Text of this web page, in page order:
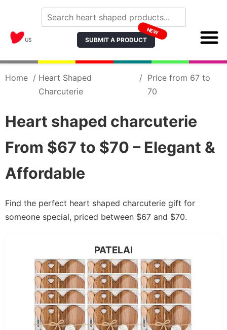
US SUBMIT A PRODUCT
NEW
Home / Heart Shaped
Charcuterie
/ Price from 67 to
70
Heart shaped charcuterie
From $67 to $70 – Elegant &
Affordable
Find the perfect heart shaped charcuterie gift for
someone special, priced between $67 and $70.
PATELAI